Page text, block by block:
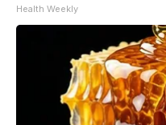
Health Weekly